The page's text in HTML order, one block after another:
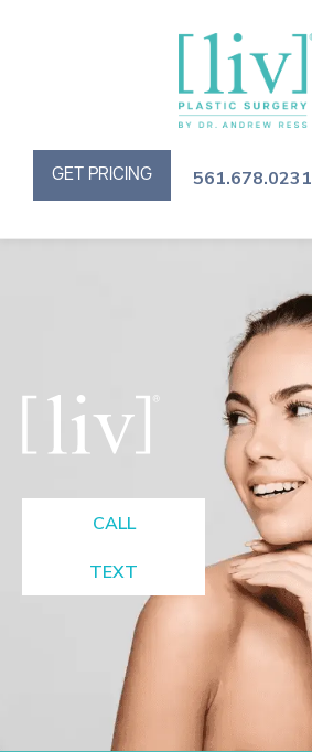
GET PRICING 561.678.0231
CALL
TEXT